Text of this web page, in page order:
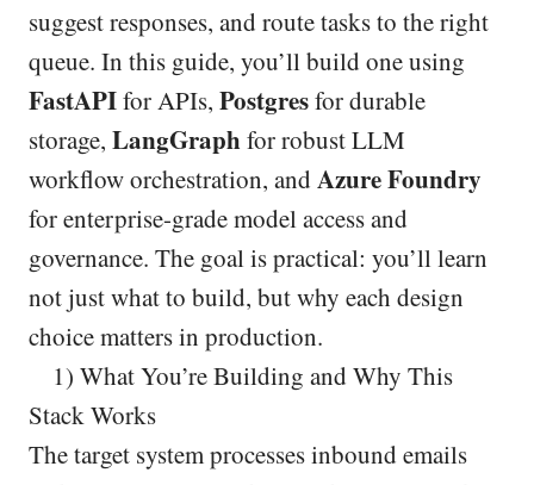
suggest responses, and route tasks to the right
queue. In this guide, you’ll build one using
FastAPIfor APIs, Postgresfor durable
storage, LangGraphfor robust LLM
workflow orchestration, and Azure Foundry
for enterprise-grade model access and
governance. The goal is practical: you’ll learn
not just what to build, but why each design
choice matters in production.
1) What You’re Building and Why This
Stack Works
The target system processes inbound emails